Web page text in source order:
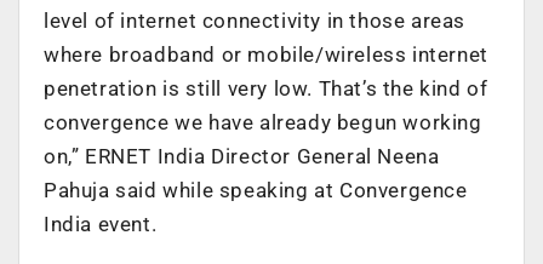
level of internet connectivity in those areas
where broadband or mobile/wireless internet
penetration is still very low. That’s the kind of
convergence we have already begun working
on,” ERNET India Director General Neena
Pahuja said while speaking at Convergence
India event.